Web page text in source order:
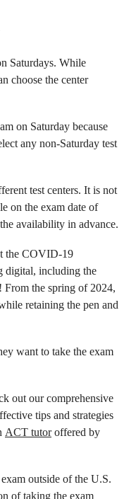
Saturdays. While
choose the center
on Saturday because
any non-Saturday test
test centers. It is not
on the exam date of
availability in advance.
the COVID-19
digital, including the
From the spring of 2024,
retaining the pen and
want to take the exam
out our comprehensive
tips and strategies
ACT tutoroffered by
outside of the U.S.
of taking the exam